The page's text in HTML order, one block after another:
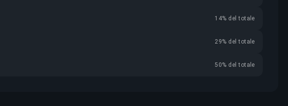
14% del totale
29% del totale
50% del totale